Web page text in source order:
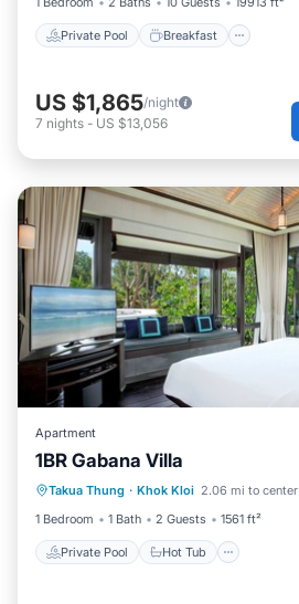
Private Pool Breakfast
US $1,865/night
7 nights - US $13,056
Apartment
1BR Gabana Villa
Takua Thung · Khok Kloi 2.06 mi to center
1 Bedroom
1 Bath 2 Guests 1561 ft²
Private Pool Hot Tub
Private Pool
Pool